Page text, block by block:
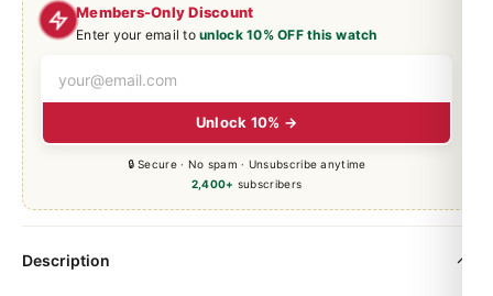
Members-Only Discount
Enter your email tounlock 10% OFF this watch
Unlock 10% →
🔒 Secure · No spam · Unsubscribe anytime
2,400+ subscribers
Description